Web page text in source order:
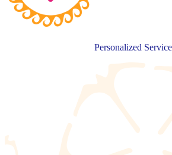
Personalized Service